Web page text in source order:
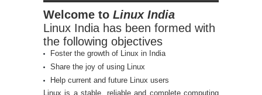
Welcome to Linux India
Linux India has been formed with
the following objectives
Foster the growth of Linux in India
Share the joy of using Linux
Help current and future Linux users
Linux is a stable, reliable and complete computing